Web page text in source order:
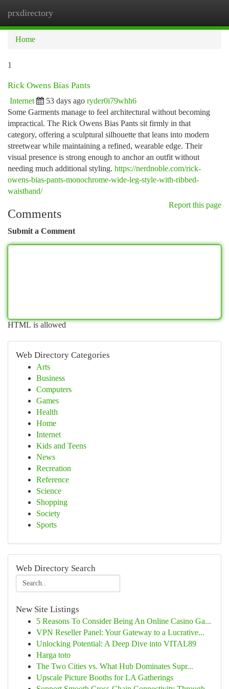
prxdirectory
Home
1
Rick Owens Bias Pants
Internet 53 days ago ryder0i79whh6
Some Garments manage to feel architectural without becoming
impractical. The Rick Owens Bias Pants sit firmly in that
category, offering a sculptural silhouette that leans into modern
streetwear while maintaining a refined, wearable edge. Their
visual presence is strong enough to anchor an outfit without
needing much additional styling. https://nerdnoble.com/rick-
owens-bias-pants-monochrome-wide-leg-style-with-ribbed-
waistband/
Report this page
Comments
Submit a Comment
HTML is allowed
Web Directory Categories
Arts
Business
Computers
Games
Health
Home
Internet
Kids and Teens
News
Recreation
Reference
Science
Shopping
Society
Sports
Web Directory Search
New Site Listings
5 Reasons To Consider Being An Online Casino Ga...
VPN Reseller Panel: Your Gateway to a Lucrative...
Unlocking Potential: A Deep Dive into VITAL89
Harga toto
The Two Cities vs. What Hub Dominates Supr...
Upscale Picture Booths for LA Gatherings